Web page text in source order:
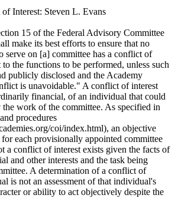
Interest: Steven L. Evans
15 of the Federal Advisory Committee
make its best efforts to ensure that no
serve on [a] committee has a conflict of
the functions to be performed, unless such
publicly disclosed and the Academy
is unavoidable." A conflict of interest
financial, of an individual that could
work of the committee. As specified in
procedures
coi/index.html), an objective
each provisionally appointed committee
a conflict of interest exists given the facts of
and other interests and the task being
A determination of a conflict of
is not an assessment of that individual's
or ability to act objectively despite the